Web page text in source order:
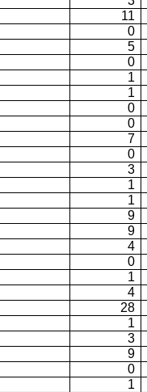
11
0
5
0
1
1
0
0
7
0
3
1
1
9
9
4
0
1
4
28
1
3
9
0
1